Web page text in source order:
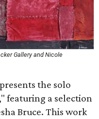
Gallery and Nicole
the solo
featuring a selection
Bruce. This work